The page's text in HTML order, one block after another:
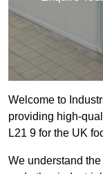
Welcome to
providing high-
L21 9 for the UK
We understand